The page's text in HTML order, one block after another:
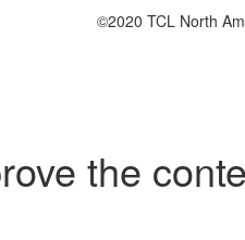
©2020 TCL North
the